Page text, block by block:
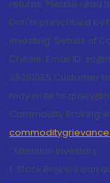
returns. Please read
Don'ts prescribed by
investing. Details of
Chitale, Email ID:
38281085.Customer
may write to
Commodity Broking
“Attention Investors
1. Stock Brokers can